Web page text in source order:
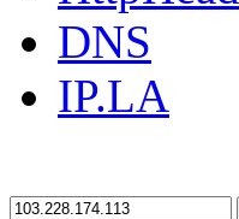
DNS
IP.LA